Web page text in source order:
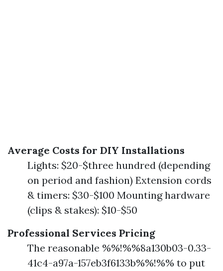
Average Costs for DIY Installations
Lights: $20-$three hundred (depending
on period and fashion) Extension cords
& timers: $30-$100 Mounting hardware
(clips & stakes): $10-$50
Professional Services Pricing
The reasonable %%!%%8a130b03-0.33-
41c4-a97a-157eb3f6133b%%!%% to put